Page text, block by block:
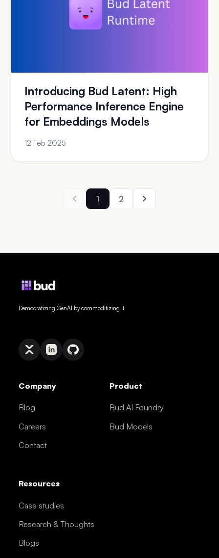
Introducing Bud Latent: High
Performance Inference Engine
for Embeddings Models
12 Feb 2025
1 2
Democratizing GenAI by commoditizing it.
Company
Blog
Careers
Contact
Product
Bud AI Foundry
Bud Models
Resources
Case studies
Research & Thoughts
Blogs